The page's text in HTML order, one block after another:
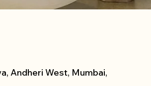
Andheri West, Mumbai,